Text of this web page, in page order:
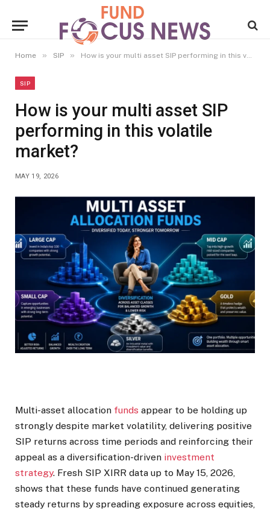
Home » SIP » How is your multi asset SIP performing in this volatile market?
SIP
How is your multi asset SIP
performing in this volatile
market?
MAY 19, 2026
Multi-asset allocation funds appear to be holding up
strongly despite market volatility, delivering positive
SIP returns across time periods and reinforcing their
appeal as a diversification-driven investment
strategy. Fresh SIP XIRR data up to May 15, 2026,
shows that these funds have continued generating
steady returns by spreading exposure across equities,